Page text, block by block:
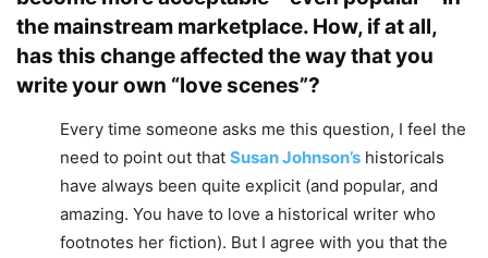
the mainstream marketplace. How, if at all,
has this change affected the way that you
write your own “love scenes”?
Every time someone asks me this question, I feel the
need to point out that Susan Johnson’s historicals
have always been quite explicit (and popular, and
amazing. You have to love a historical writer who
footnotes her fiction). But I agree with you that the